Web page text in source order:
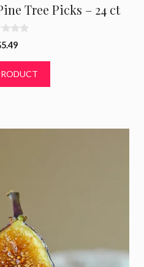
Tree Picks – 24 ct
5.49